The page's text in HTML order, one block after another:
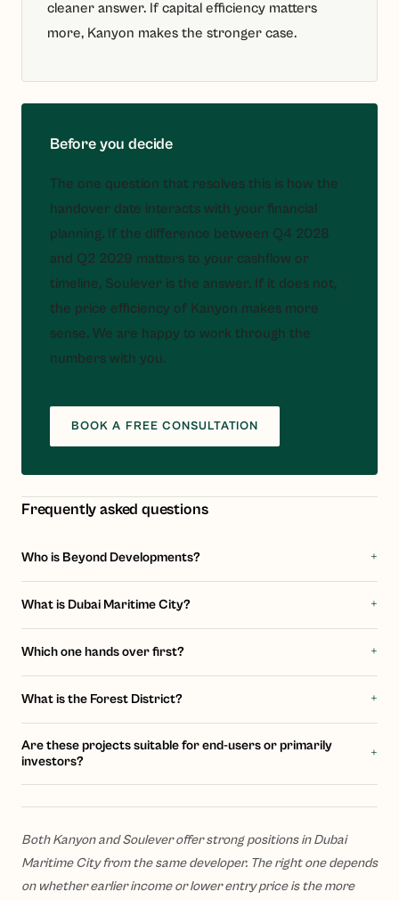
cleaner answer. If capital efficiency matters
more, Kanyon makes the stronger case.
Before you decide
The one question that resolves this is how the
handover date interacts with your financial
planning. If the difference between Q4 2028
and Q2 2029 matters to your cashflow or
timeline, Soulever is the answer. If it does not,
the price efficiency of Kanyon makes more
sense. We are happy to work through the
numbers with you.
BOOK A FREE CONSULTATION
Frequently asked questions
Who is Beyond Developments? +
What is Dubai Maritime City? +
Which one hands over first? +
What is the Forest District? +
Are these projects suitable for end-users or primarily
investors?
+
Both Kanyon and Soulever offer strong positions in Dubai
Maritime City from the same developer. The right one depends
on whether earlier income or lower entry price is the more